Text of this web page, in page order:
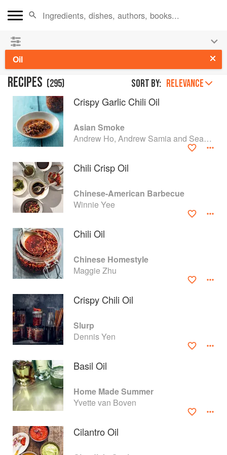
Oil
RECIPES (295) Sort by: RELEVANCE
Crispy Garlic Chili Oil
Asian Smoke
Andrew Ho, Andrew Samia and Sean Wen
Chili Crisp Oil
Chinese-American Barbecue
Winnie Yee
Chili Oil
Chinese Homestyle
Maggie Zhu
Crispy Chili Oil
Slurp
Dennis Yen
Basil Oil
Home Made Summer
Yvette van Boven
Cilantro Oil
👩‍🍳
the summer hols!
About
faq
Contact
Privacy
Gifts